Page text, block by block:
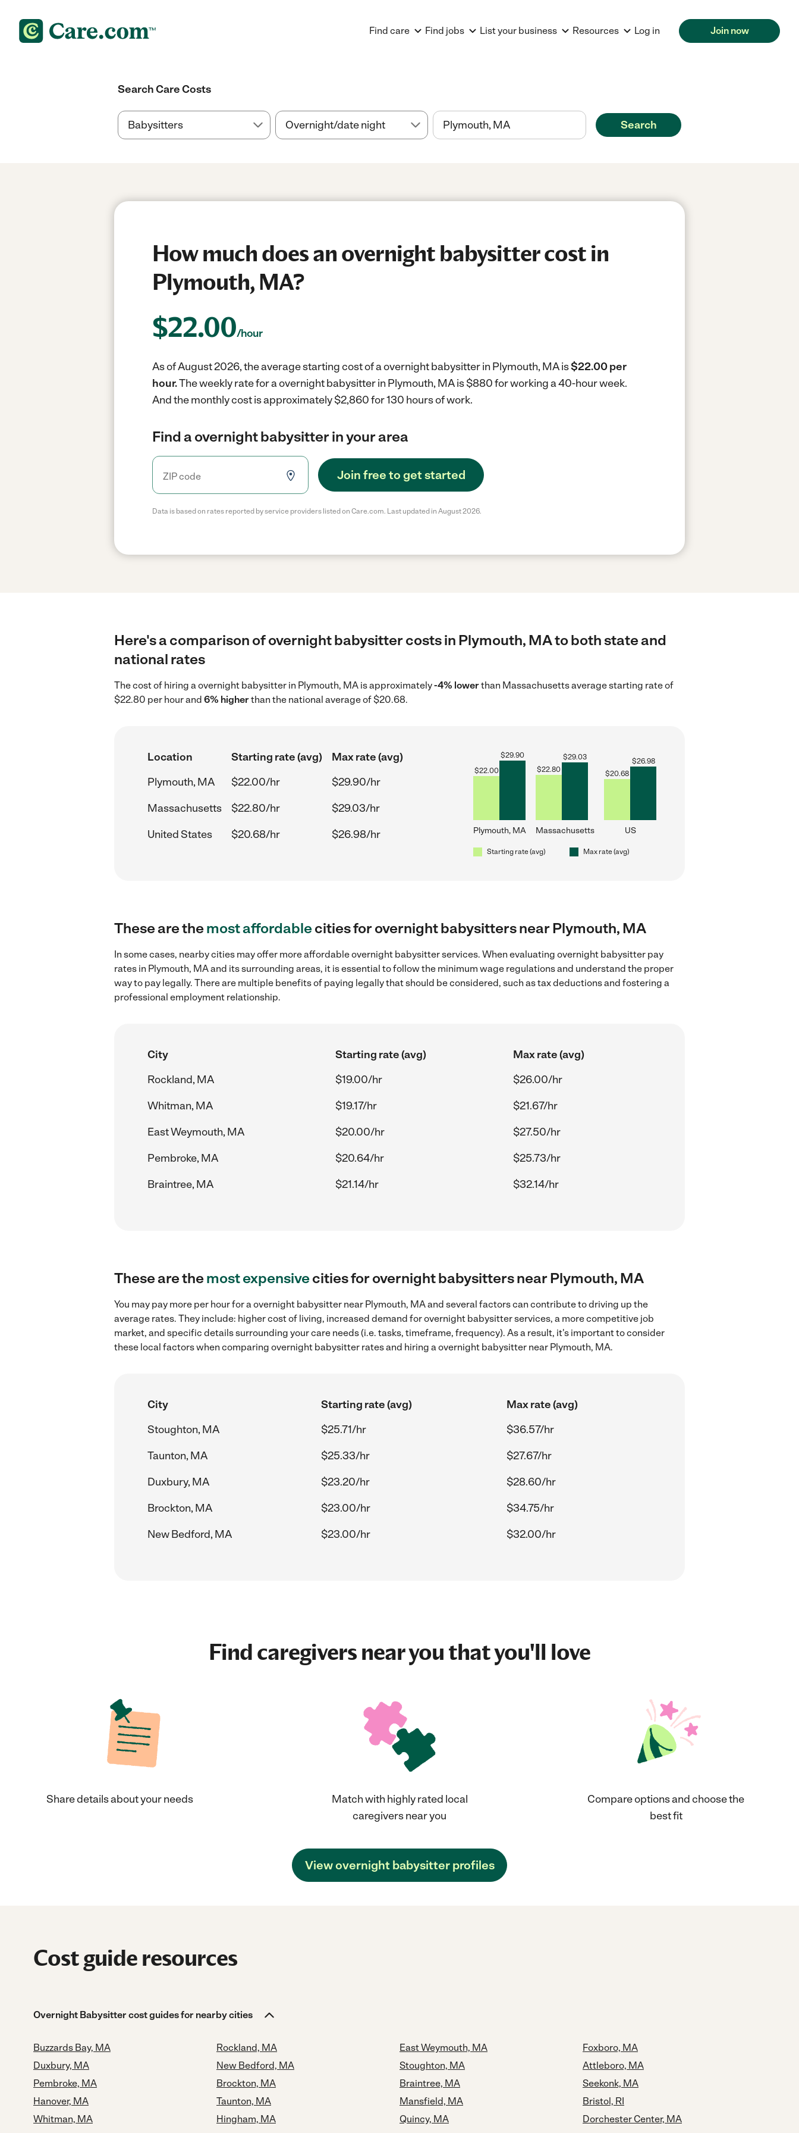
Find care Find jobs List your business Resources Log in Join now
Search Care Costs
Search
How much does an overnight babysitter cost in
Plymouth, MA?
$22.00/hour
As of August 2026, the average starting cost of a overnight babysitter in Plymouth, MA is$22.00 per
hour.The weekly rate for a overnight babysitter in Plymouth, MA is $880 for working a 40-hour week.
And the monthly cost is approximately $2,860 for 130 hours of work.
Find a overnight babysitter in your area
Join free to get started
Data is based on rates reported by service providers listed on Care.com. Last updated in August 2026.
Here's a comparison of overnight babysitter costs in Plymouth, MA to both state and
national rates
The cost of hiring a overnight babysitter in Plymouth, MA is approximately-4% lowerthan Massachusetts average starting rate of
$22.80 per hour and 6% higherthan the national average of $20.68.
Location Starting rate (avg)
Max rate (avg)
Plymouth, MA
$22.00/hr
$29.90/hr
Massachusetts
$22.80/hr
$29.03/hr
United States
$20.68/hr $26.98/hr
$22.00
$29.90
Plymouth, MA
$22.80
$29.03
Massachusetts
$20.68
$26.98
US
Starting rate (avg) Max rate (avg)
These are themost affordablecities for overnight babysitters near Plymouth, MA
In some cases, nearby cities may offer more affordable overnight babysitter services. When evaluating overnight babysitter pay
rates in Plymouth, MA and its surrounding areas, it is essential to follow the minimum wage regulations and understand the proper
way to pay legally. There are multiple benefits of paying legally that should be considered, such as tax deductions and fostering a
professional employment relationship.
City Starting rate (avg)
Max rate (avg)
Rockland, MA
$19.00/hr
$26.00/hr
Whitman, MA
$19.17/hr
$21.67/hr
East Weymouth, MA
$20.00/hr
$27.50/hr
Pembroke, MA
$20.64/hr
$25.73/hr
Braintree, MA
$21.14/hr $32.14/hr
These are themost expensivecities for overnight babysitters near Plymouth, MA
You may pay more per hour for a overnight babysitter near Plymouth, MA and several factors can contribute to driving up the
average rates. They include: higher cost of living, increased demand for overnight babysitter services, a more competitive job
market, and specific details surrounding your care needs (i.e. tasks, timeframe, frequency). As a result, it's important to consider
these local factors when comparing overnight babysitter rates and hiring a overnight babysitter near Plymouth, MA.
City Starting rate (avg)
Max rate (avg)
Stoughton, MA
$25.71/hr
$36.57/hr
Taunton, MA
$25.33/hr
$27.67/hr
Duxbury, MA
$23.20/hr
$28.60/hr
Brockton, MA
$23.00/hr
$34.75/hr
New Bedford, MA
$23.00/hr $32.00/hr
Find caregivers near you that you'll love
Share details about your needs
Match with highly rated local
caregivers near you
Compare options and choose the
best fit
View overnight babysitter profiles
Cost guide resources
Overnight Babysitter cost guides for nearby cities
Buzzards Bay, MA
Duxbury, MA
Pembroke, MA
Hanover, MA
Whitman, MA
Rockland, MA
New Bedford, MA
Brockton, MA
Taunton, MA
Hingham, MA
East Weymouth, MA
Stoughton, MA
Braintree, MA
Mansfield, MA
Quincy, MA
Foxboro, MA
Attleboro, MA
Seekonk, MA
Bristol, RI
Dorchester Center, MA